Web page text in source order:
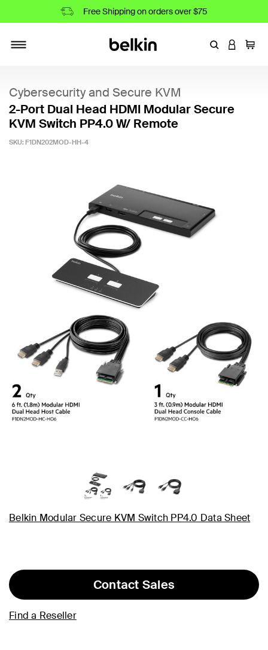
Free Shipping on orders over $75
EnterLOGIN
Cart
Cybersecurity and Secure KVM
2-Port Dual Head HDMI Modular Secure
KVM Switch PP4.0 W/ Remote
SKU: F1DN202MOD-HH-4
Belkin Modular Secure KVM Switch PP4.0 Data Sheet
Contact Sales
Find a Reseller